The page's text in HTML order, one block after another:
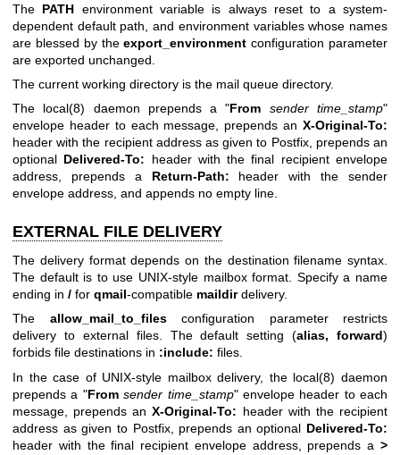
The PATH environment variable is always reset to a system-
dependent default path, and environment variables whose names
are blessed by theexport_environment configuration parameter
are exported unchanged.
The current working directory is the mail queue directory.
The local(8) daemon prepends a "From sender time_stamp"
envelope header to each message, prepends an X-Original-To:
header with the recipient address as given to Postfix, prepends an
optional Delivered-To: header with the final recipient envelope
address, prepends a Return-Path: header with the sender
envelope address, and appends no empty line.
EXTERNAL FILE DELIVERY
The delivery format depends on the destination filename syntax.
The default is to use UNIX-style mailbox format. Specify a name
ending in / for qmail-compatible maildirdelivery.
The allow_mail_to_filesconfiguration parameter restricts
delivery to external files. The default setting (alias, forward)
forbids file destinations in :include: files.
In the case of UNIX-style mailbox delivery, the local(8) daemon
prepends a "Fromsender time_stamp" envelope header to each
message, prepends anX-Original-To: header with the recipient
address as given to Postfix, prepends an optional Delivered-To:
header with the final recipient envelope address, prepends a >